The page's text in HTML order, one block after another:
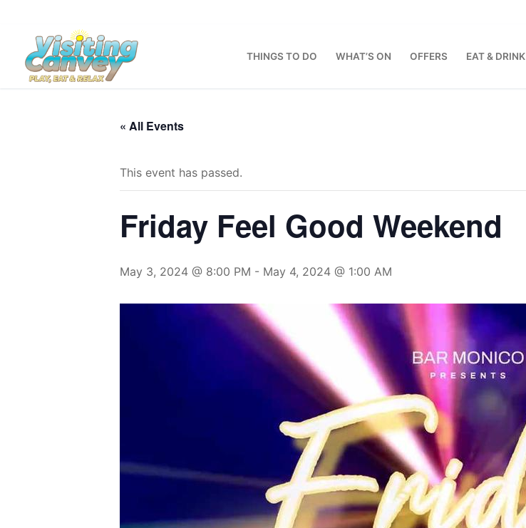
content
THINGS TO DO WHAT’S ON OFFERS EAT & DRINK
« All Events
This event has passed.
Friday Feel Good Weekend
May 3, 2024 @ 8:00 PM - May 4, 2024 @ 1:00 AM